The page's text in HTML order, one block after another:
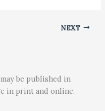
NEXT
be published in
in print and online.